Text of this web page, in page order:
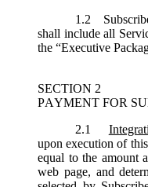
1.2
shall include all
the “Executive
SECTION 2
PAYMENT FOR
2.1
upon execution of
equal to the amount
web page, and